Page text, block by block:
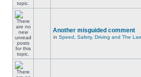
Another misguided comment
in Speed, Safety, Driving and The